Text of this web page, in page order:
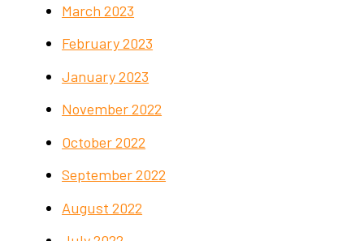
March 2023
February 2023
January 2023
November 2022
October 2022
September 2022
August 2022